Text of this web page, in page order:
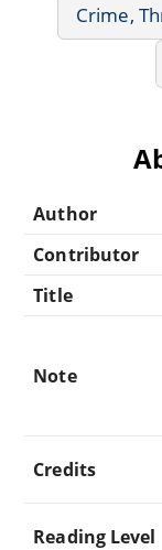
Crime,
Author
Contributor
Title
Note
Credits
Reading Level